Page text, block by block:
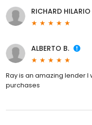
RICHARD HILARIO
ALBERTO B.
Ray is an amazing lender I
purchases